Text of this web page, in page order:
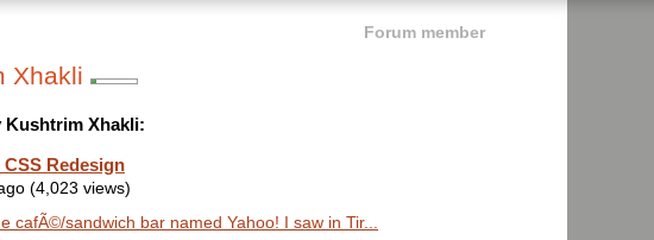
Forum member
Xhakli
Kushtrim Xhakli:
Redesign
(4,023 views)
cafÃ©/sandwich bar named Yahoo! I saw in Tir...